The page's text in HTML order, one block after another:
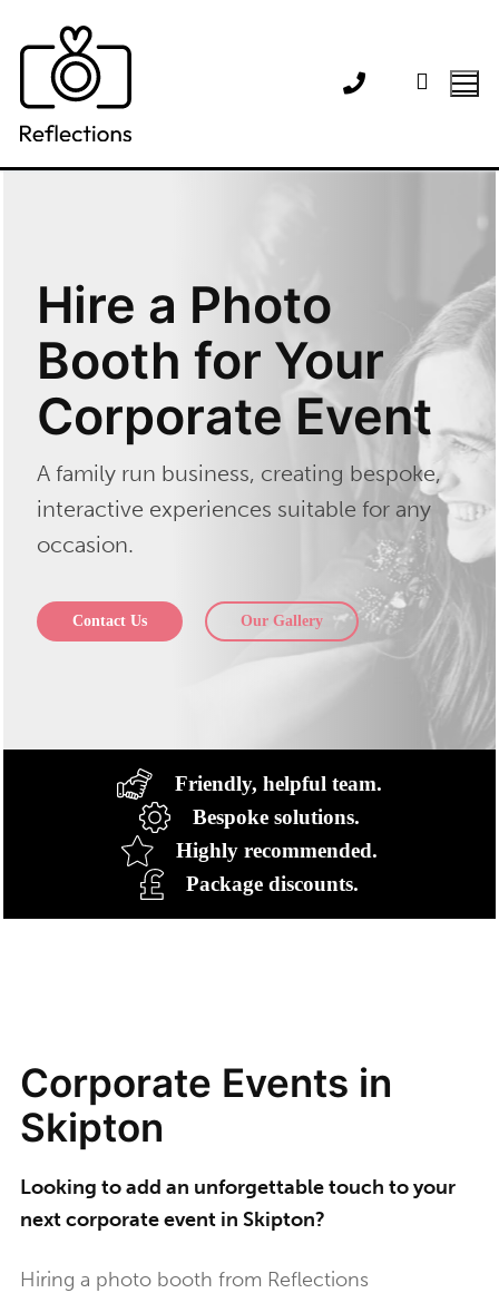
content
Hire a Photo
Booth for Your
Corporate Event
A family run business, creating bespoke,
interactive experiences suitable for any
occasion.
Contact Us Our Gallery
Friendly, helpful team.
Bespoke solutions.
Highly recommended.
Package discounts.
Corporate Events in
Skipton
Looking to add an unforgettable touch to your
next corporate event in Skipton?
Hiring a photo booth from Reflections